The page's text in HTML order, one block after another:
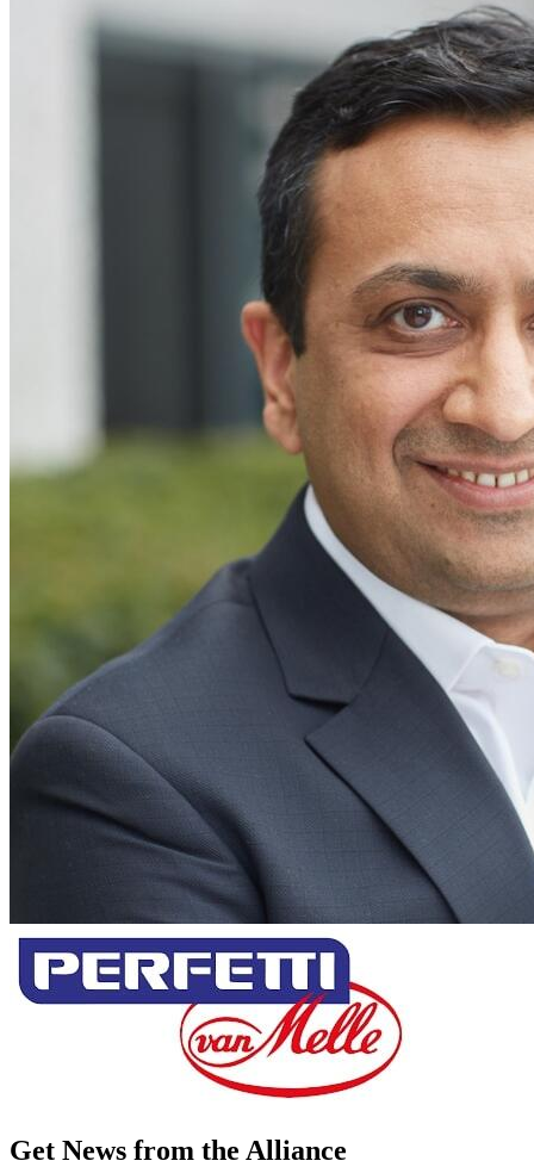
Get News from the Alliance